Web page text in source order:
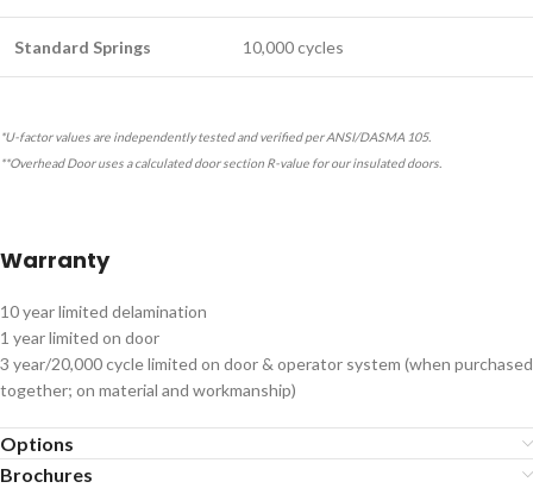
Standard Springs 10,000 cycles
*U-factor values are independently tested and verified per ANSI/DASMA 105.
**Overhead Door uses a calculated door section R-value for our insulated doors.
Warranty
10 year limited delamination
1 year limited on door
3 year/20,000 cycle limited on door & operator system (when purchased
together; on material and workmanship)
Options
Brochures